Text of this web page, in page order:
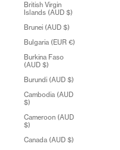
British Virgin
Islands (AUD $)
Brunei (AUD $)
Bulgaria (EUR €)
Burkina Faso
(AUD $)
Burundi (AUD $)
Cambodia (AUD
$)
Cameroon (AUD
$)
Canada (AUD $)